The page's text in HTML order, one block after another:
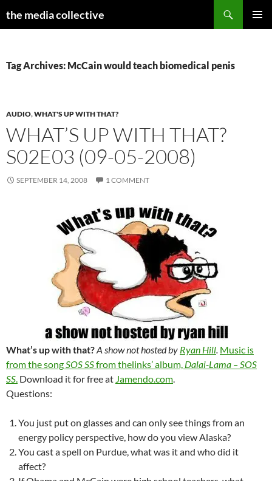
the media collective
Tag Archives: McCain would teach biomedical penis
AUDIO,WHAT'S UP WITH THAT?
WHAT’S UP WITH THAT?
S02E03 (09-05-2008)
SEPTEMBER 14, 2008 1 COMMENT
What’s up with that?A show not hosted by Ryan Hill. Music is
from the songSOS SSfrom thelinks’ album, Dalai-Lama – SOS
SS. Download it for free at Jamendo.com.
Questions:
You just put on glasses and can only see things from an
energy policy perspective, how do you view Alaska?
You cast a spell on Purdue, what was it and who did it
affect?